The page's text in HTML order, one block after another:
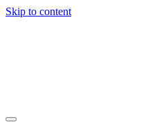
Skip to content